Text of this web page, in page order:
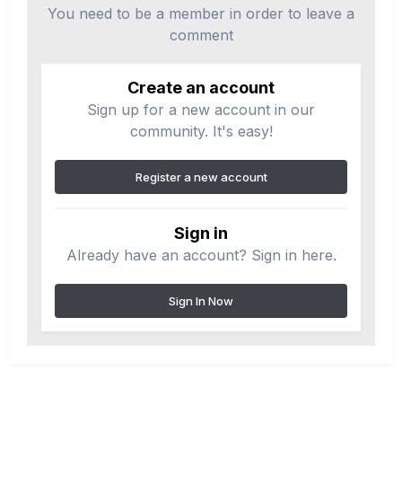
You need to be a member in order to leave a
comment
Create an account
Sign up for a new account in our
community. It's easy!
Register a new account
Sign in
Already have an account? Sign in here.
Sign In Now